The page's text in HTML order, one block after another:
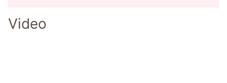
Video